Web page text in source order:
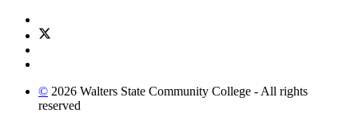
© 2026 Walters State Community College - All rights
reserved